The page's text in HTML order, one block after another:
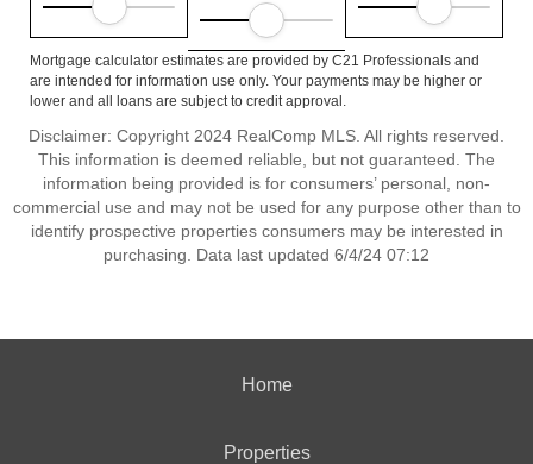
Mortgage calculator estimates are provided by C21 Professionals and
are intended for information use only. Your payments may be higher or
lower and all loans are subject to credit approval.
Disclaimer: Copyright 2024 RealComp MLS. All rights reserved.
This information is deemed reliable, but not guaranteed. The
information being provided is for consumers’ personal, non-
commercial use and may not be used for any purpose other than to
identify prospective properties consumers may be interested in
purchasing. Data last updated 6/4/24 07:12
Home
Properties